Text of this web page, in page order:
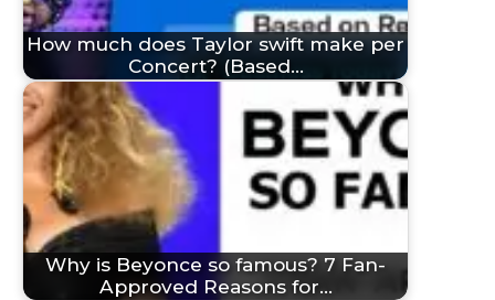
How much does Taylor swift make per
Concert? (Based…
Why is Beyonce so famous? 7 Fan-
Approved Reasons for…